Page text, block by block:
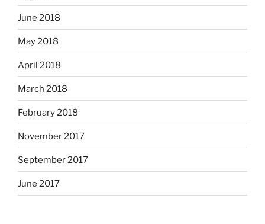
June 2018
May 2018
April 2018
March 2018
February 2018
November 2017
September 2017
June 2017